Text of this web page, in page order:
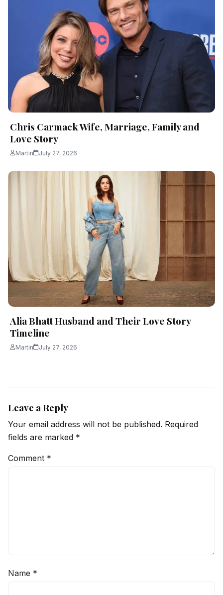
Chris Carmack Wife, Marriage, Family and
Love Story
Martin July 27, 2026
Alia Bhatt Husband and Their Love Story
Timeline
Martin July 27, 2026
Leave a Reply
Your email address will not be published. Required
fields are marked *
Comment *
Name *